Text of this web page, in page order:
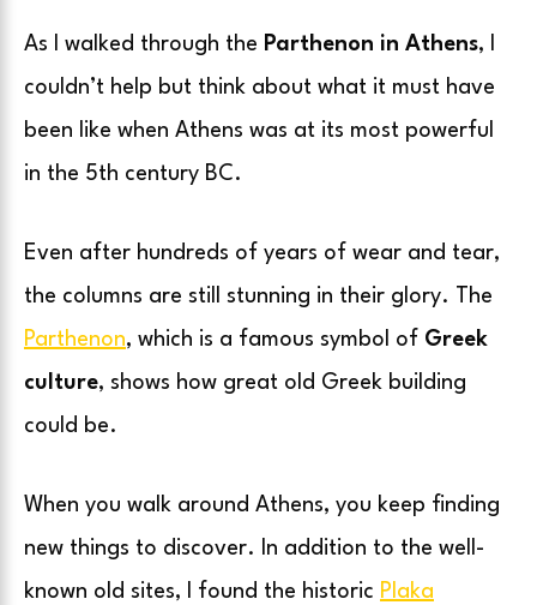
As I walked through the Parthenon in Athens, I
couldn’t help but think about what it must have
been like when Athens was at its most powerful
in the 5th century BC.
Even after hundreds of years of wear and tear,
the columns are still stunning in their glory. The
Parthenon, which is a famous symbol of Greek
culture, shows how great old Greek building
could be.
When you walk around Athens, you keep finding
new things to discover. In addition to the well-
known old sites, I found the historic Plaka